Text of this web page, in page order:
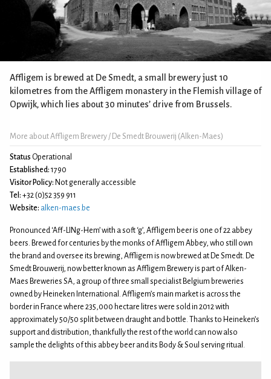
More about Affligem Brewery / De Smedt Brouwerij (Alken-Maes)
Status Operational
Established: 1790
Visitor Policy: Not generally accessible
Tel: +32 (0)52 359 911
Website: alken-maes.be
Pronounced ‘Aff-LINg-Hem’ with a soft ‘g’, Affligem beer is one of 22 abbey
beers. Brewed for centuries by the monks of Affligem Abbey, who still own
the brand and oversee its brewing, Affligem is now brewed at De Smedt. De
Smedt Brouwerij, now better known as Affligem Brewery is part of Alken-
Maes Breweries SA, a group of three small specialist Belgium breweries
owned by Heineken International. Affligem’s main market is across the
border in France where 235,000 hectare litres were sold in 2012 with
approximately 50/50 split between draught and bottle. Thanks to Heineken’s
support and distribution, thankfully the rest of the world can now also
sample the delights of this abbey beer and its Body & Soul serving ritual.
Affligem is brewed at De Smedt, a small brewery just 10
kilometres from the Affligem monastery in the Flemish village of
Opwijk, which lies about 30 minutes’ drive from Brussels.